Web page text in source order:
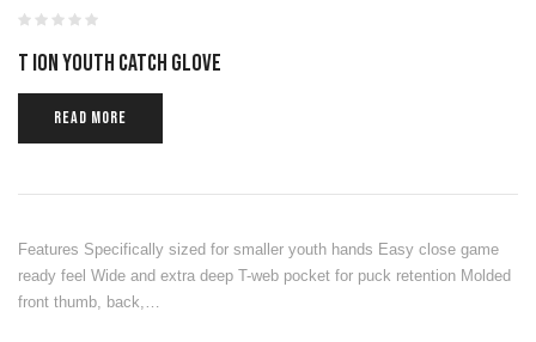
T ION YOUTH CATCH GLOVE
READ MORE
Features Specifically sized for smaller youth hands Easy close game
ready feel Wide and extra deep T-web pocket for puck retention Molded
front thumb, back,…